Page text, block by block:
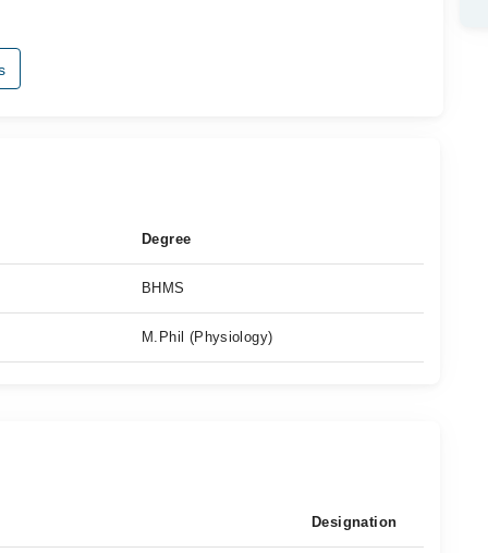
Degree
BHMS
M.Phil (Physiology)
Designation